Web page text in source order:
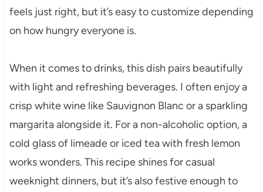
feels just right, but it’s easy to customize depending
on how hungry everyone is.
When it comes to drinks, this dish pairs beautifully
with light and refreshing beverages. I often enjoy a
crisp white wine like Sauvignon Blanc or a sparkling
margarita alongside it. For a non-alcoholic option, a
cold glass of limeade or iced tea with fresh lemon
works wonders. This recipe shines for casual
weeknight dinners, but it’s also festive enough to